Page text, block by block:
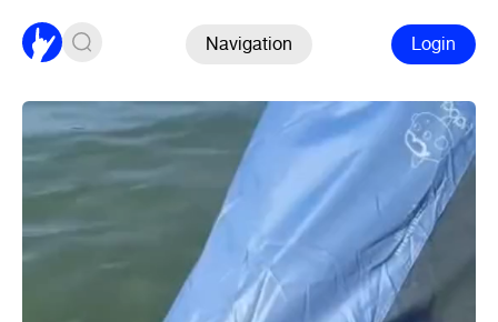
Navigation Login